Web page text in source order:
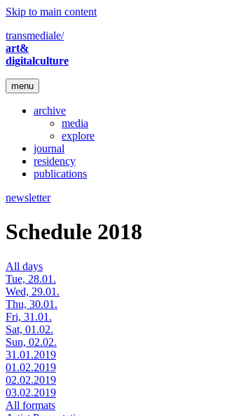
Skip to main content
transmediale/
art&
digitalculture
menu
archive
media
explore
journal
residency
publications
newsletter
Schedule 2018
All days
Tue, 28.01.
Wed, 29.01.
Thu, 30.01.
Fri, 31.01.
Sat, 01.02.
Sun, 02.02.
31.01.2019
01.02.2019
02.02.2019
03.02.2019
All formats